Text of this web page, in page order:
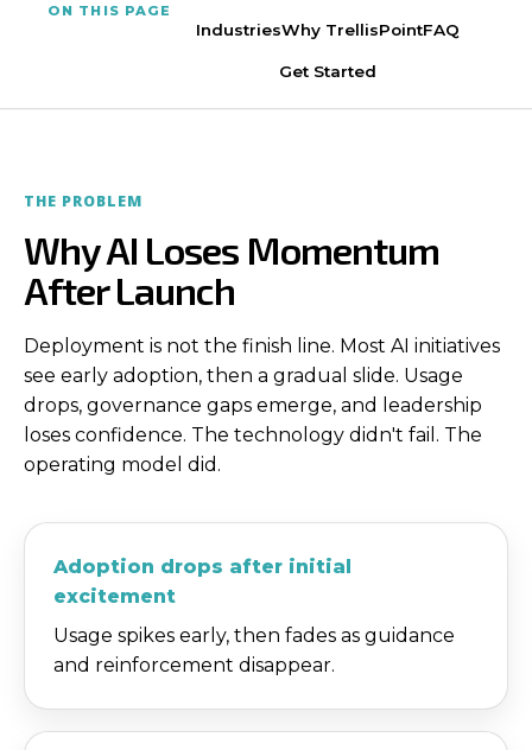
ON THIS PAGE
IndustriesWhy TrellisPointFAQ
Get Started
THE PROBLEM
Why AI Loses Momentum
After Launch
Deployment is not the finish line. Most AI initiatives
see early adoption, then a gradual slide. Usage
drops, governance gaps emerge, and leadership
loses confidence. The technology didn't fail. The
operating model did.
Adoption drops after initial
excitement
Usage spikes early, then fades as guidance
and reinforcement disappear.